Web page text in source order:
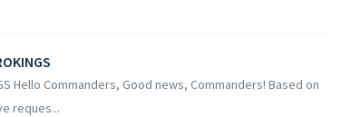
Hello Commanders, Good news, Commanders! Based on
reques...